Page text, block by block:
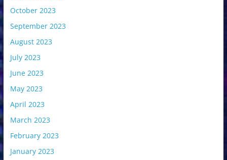
October 2023
September 2023
August 2023
July 2023
June 2023
May 2023
April 2023
March 2023
February 2023
January 2023